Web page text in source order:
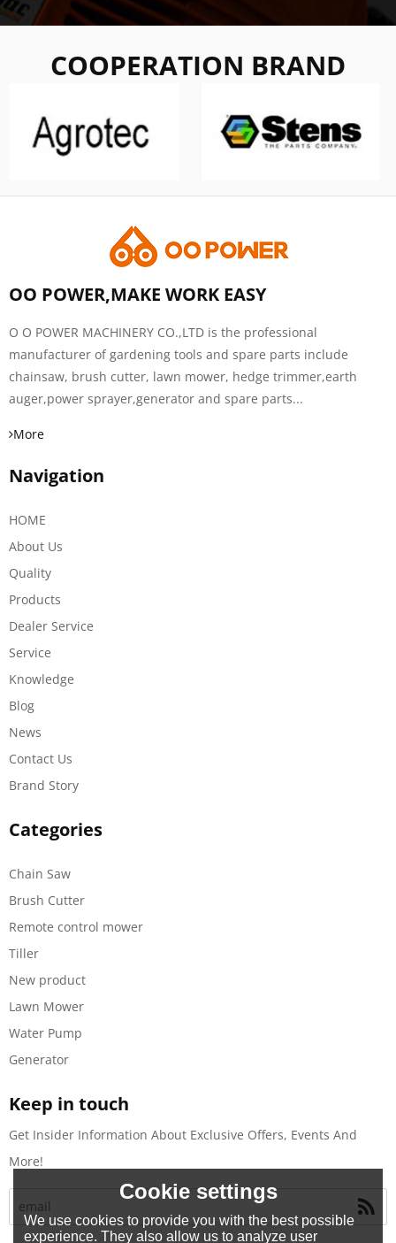
COOPERATION BRAND
OO POWER,MAKE WORK EASY
O O POWER MACHINERY CO.,LTD is the professional
manufacturer of gardening tools and spare parts include
chainsaw, brush cutter, lawn mower, hedge trimmer,earth
auger,power sprayer,generator and spare parts...
More
Navigation
HOME
About Us
Quality
Products
Dealer Service
Service
Knowledge
Blog
News
Contact Us
Brand Story
Categories
Chain Saw
Brush Cutter
Remote control mower
Tiller
New product
Lawn Mower
Water Pump
Generator
Keep in touch
Get Insider Information About Exclusive Offers, Events And
More!
Cookie settings
We use cookies to provide you with the best possible
experience. They also allow us to analyze user